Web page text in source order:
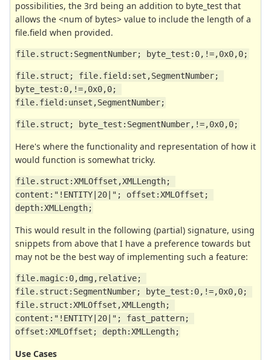
possibilities, the 3rd being an addition to byte_test that
allows the <num of bytes> value to include the length of a
file.field when provided.
file.struct:SegmentNumber; byte_test:0,!=,0x0,0;
file.struct; file.field:set,SegmentNumber;
byte_test:0,!=,0x0,0;
file.field:unset,SegmentNumber;
file.struct; byte_test:SegmentNumber,!=,0x0,0;
Here's where the functionality and representation of how it
would function is somewhat tricky.
file.struct:XMLOffset,XMLLength;
content:"!ENTITY|20|"; offset:XMLOffset;
depth:XMLLength;
This would result in the following (partial) signature, using
snippets from above that I have a preference towards but
may not be the best way of implementing such a feature:
file.magic:0,dmg,relative;
file.struct:SegmentNumber; byte_test:0,!=,0x0,0;
file.struct:XMLOffset,XMLLength;
content:"!ENTITY|20|"; fast_pattern;
offset:XMLOffset; depth:XMLLength;
Use Cases